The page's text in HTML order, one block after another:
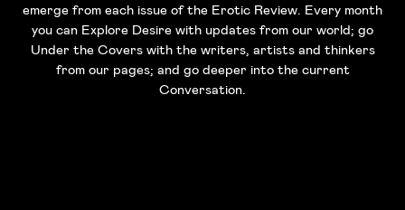
emerge from each issue of the Erotic Review. Every month
you can Explore Desire with updates from our world; go
Under the Covers with the writers, artists and thinkers
from our pages; and go deeper into the current
Conversation.